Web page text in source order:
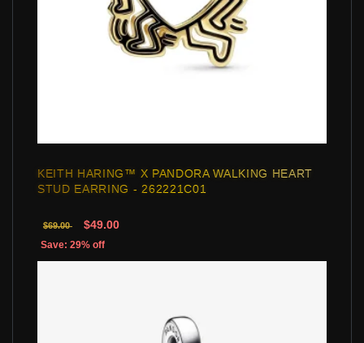
KEITH HARING™ X PANDORA WALKING HEART
STUD EARRING - 262221C01
$69.00 $49.00
Save: 29% off